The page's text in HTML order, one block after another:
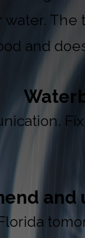
and
and